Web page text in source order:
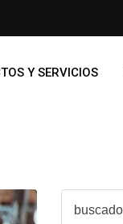
Y SERVICIOS